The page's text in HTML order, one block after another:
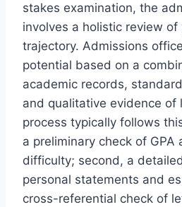
stakes examination, the
involves a holistic review of
trajectory. Admissions
potential based on a
academic records,
and qualitative evidence of
process typically follows
a preliminary check of GPA
difficulty; second, a
personal statements and
cross-referential check of